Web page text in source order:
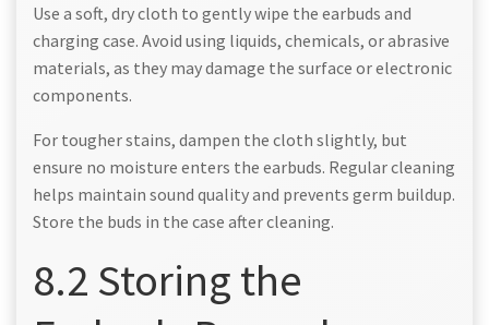
Use a soft, dry cloth to gently wipe the earbuds and
charging case. Avoid using liquids, chemicals, or abrasive
materials, as they may damage the surface or electronic
components.
For tougher stains, dampen the cloth slightly, but
ensure no moisture enters the earbuds. Regular cleaning
helps maintain sound quality and prevents germ buildup.
Store the buds in the case after cleaning.
8.2 Storing the